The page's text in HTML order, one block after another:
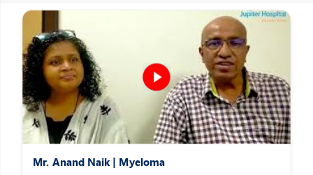
Patients Speak
Hear the heartwarming stories of patients overcoming difficult
afflictions
Mr. Anand Naik | Myeloma